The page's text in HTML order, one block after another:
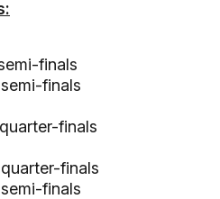
finals
finals
finals
finals
finals